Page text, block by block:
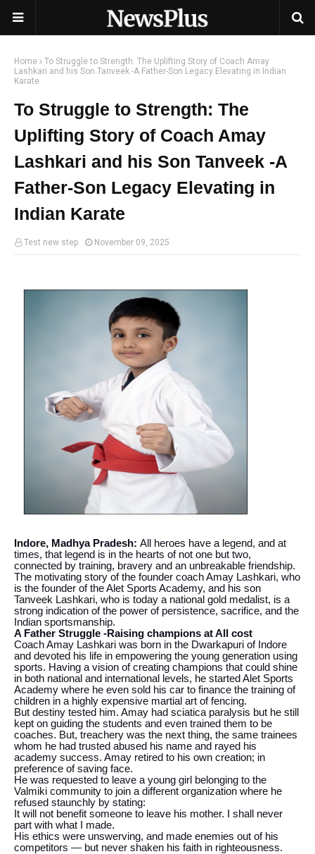
Home
To Struggle to Strength: The Uplifting Story of Coach Amay
Lashkari and his Son Tanveek -A Father-Son Legacy Elevating in Indian
Karate
To Struggle to Strength: The
Uplifting Story of Coach Amay
Lashkari and his Son Tanveek -A
Father-Son Legacy Elevating in
Indian Karate
Test new step November 09, 2025
Indore, Madhya Pradesh: All heroes have a legend, and at
times, that legend is in the hearts of not one but two,
connected by training, bravery and an unbreakable friendship.
The motivating story of the founder coach Amay Lashkari, who
is the founder of the Alet Sports Academy, and his son
Tanveek Lashkari, who is today a national gold medalist, is a
strong indication of the power of persistence, sacrifice, and the
Indian sportsmanship.
A Father Struggle -Raising champions at All cost
Coach Amay Lashkari was born in the Dwarkapuri of Indore
and devoted his life in empowering the young generation using
sports. Having a vision of creating champions that could shine
in both national and international levels, he started Alet Sports
Academy where he even sold his car to finance the training of
children in a highly expensive martial art of fencing.
But destiny tested him. Amay had sciatica paralysis but he still
kept on guiding the students and even trained them to be
coaches. But, treachery was the next thing, the same trainees
whom he had trusted abused his name and rayed his
academy success. Amay retired to his own creation; in
preference of saving face.
He was requested to leave a young girl belonging to the
Valmiki community to join a different organization where he
refused staunchly by stating:
It will not benefit someone to leave his mother. I shall never
part with what I made.
His ethics were unswerving, and made enemies out of his
competitors — but never shaken his faith in righteousness.